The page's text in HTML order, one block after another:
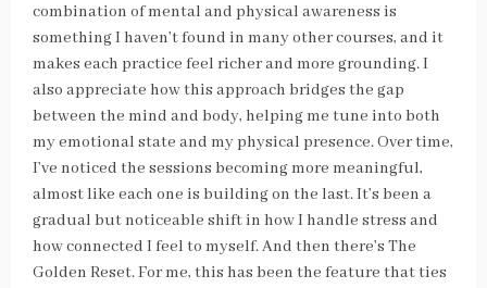
combination of mental and physical awareness is
something I haven’t found in many other courses, and it
makes each practice feel richer and more grounding. I
also appreciate how this approach bridges the gap
between the mind and body, helping me tune into both
my emotional state and my physical presence. Over time,
I’ve noticed the sessions becoming more meaningful,
almost like each one is building on the last. It’s been a
gradual but noticeable shift in how I handle stress and
how connected I feel to myself. And then there’s The
Golden Reset. For me, this has been the feature that ties